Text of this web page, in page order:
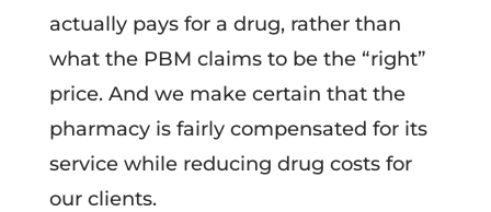
actually pays for a drug, rather than
what the PBM claims to be the “right”
price. And we make certain that the
pharmacy is fairly compensated for its
service while reducing drug costs for
our clients.